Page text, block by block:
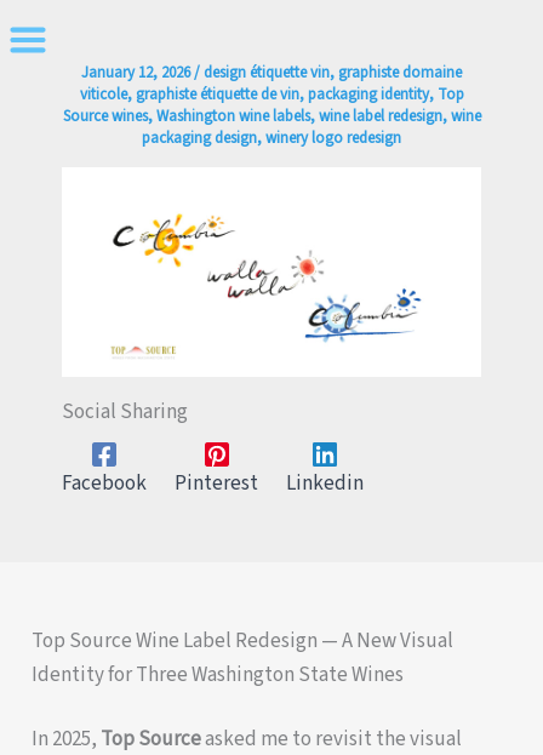
to
January 12, 2026/ design étiquette vin, graphiste domaine
viticole, graphiste étiquette de vin,packaging identity, Top
Source wines,Washington wine labels,wine label redesign,wine
packaging design,winery logo redesign
Social Sharing
Facebook Pinterest Linkedin
Top Source Wine Label Redesign — A New Visual
Identity for Three Washington State Wines
In 2025, Top Sourceasked me to revisit the visual